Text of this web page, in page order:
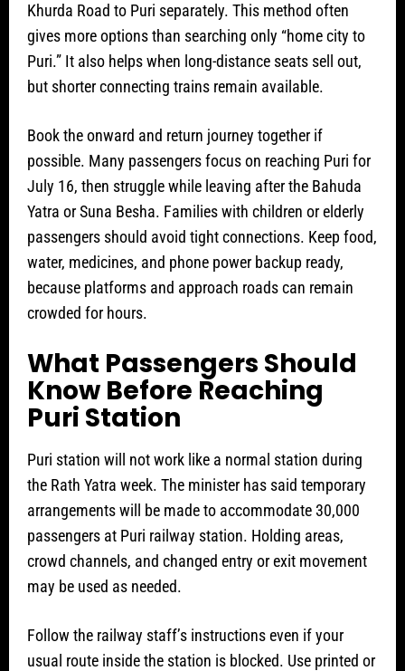
Khurda Road to Puri separately. This method often
gives more options than searching only “home city to
Puri.” It also helps when long-distance seats sell out,
but shorter connecting trains remain available.
Book the onward and return journey together if
possible. Many passengers focus on reaching Puri for
July 16, then struggle while leaving after the Bahuda
Yatra or Suna Besha. Families with children or elderly
passengers should avoid tight connections. Keep food,
water, medicines, and phone power backup ready,
because platforms and approach roads can remain
crowded for hours.
What Passengers Should
Know Before Reaching
Puri Station
Puri station will not work like a normal station during
the Rath Yatra week. The minister has said temporary
arrangements will be made to accommodate 30,000
passengers at Puri railway station. Holding areas,
crowd channels, and changed entry or exit movement
may be used as needed.
Follow the railway staff’s instructions even if your
usual route inside the station is blocked. Use printed or